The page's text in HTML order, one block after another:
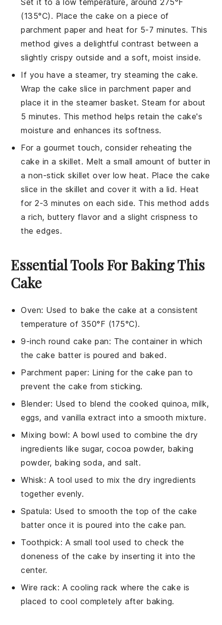
(135°C). Place the cake on a piece of
parchment paper and heat for 5-7 minutes. This
method gives a delightful contrast between a
slightly crispy outside and a soft, moist inside.
If you have a steamer, try steaming thecake.
Wrap the cake slice in parchment paper and
place it in the steamer basket. Steam for about
5 minutes. This method helps retain the cake's
moisture and enhances its softness.
For a gourmet touch, consider reheating the
cake in a skillet. Melt a small amount of butterin
a non-stick skillet over low heat. Place the cake
slice in the skillet and cover it with a lid. Heat
for 2-3 minutes on each side. This method adds
a rich, buttery flavor and a slight crispness to
the edges.
Essential Tools For Baking This
Cake
Oven: Used to bake the cake at a consistent
temperature of 350°F (175°C).
9-inch round cake pan: The container in which
the cake batter is poured and baked.
Parchment paper: Lining for the cake pan to
prevent the cake from sticking.
Blender: Used to blend the cooked quinoa, milk,
eggs, and vanilla extract into a smooth mixture.
Mixing bowl: A bowl used to combine the dry
ingredients like sugar, cocoa powder, baking
powder, baking soda, and salt.
Whisk: A tool used to mix the dry ingredients
together evenly.
Spatula: Used to smooth the top of the cake
batter once it is poured into the cake pan.
Toothpick: A small tool used to check the
doneness of the cake by inserting it into the
center.
Wire rack: A cooling rack where the cake is
placed to cool completely after baking.